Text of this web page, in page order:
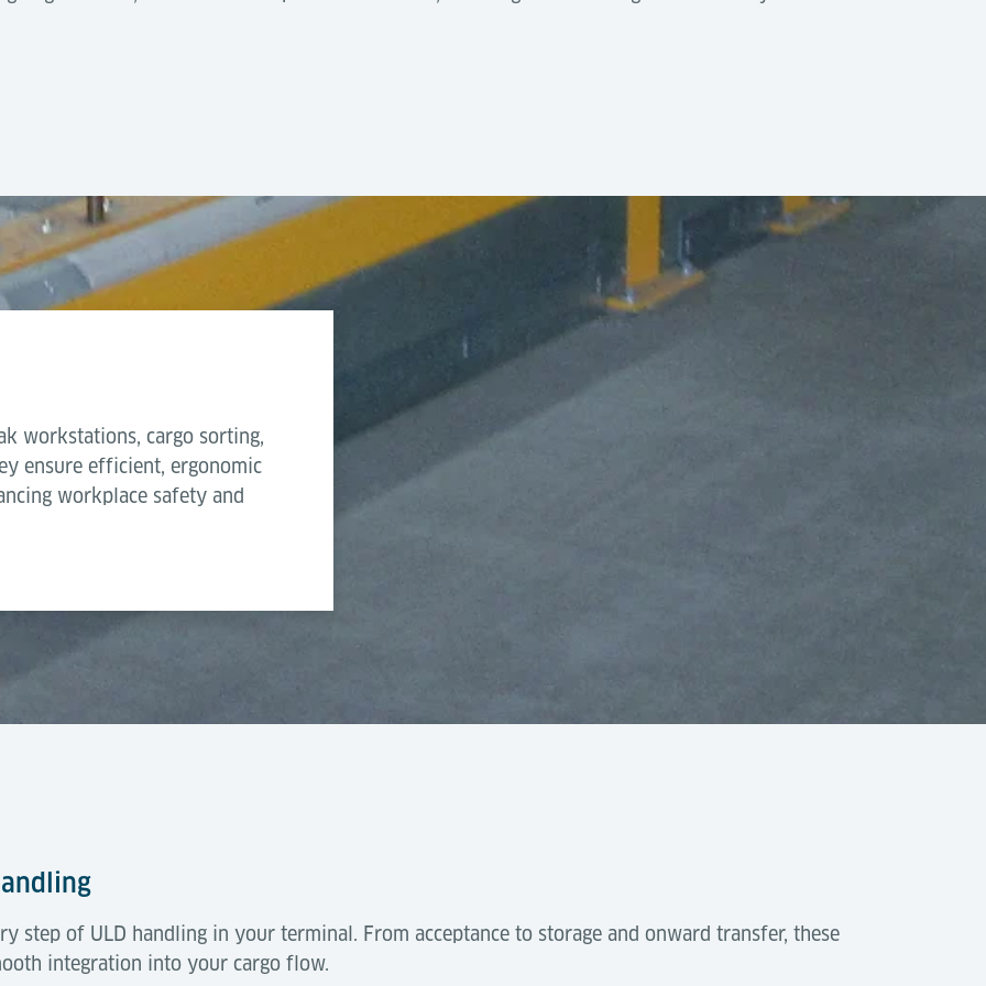
1,600 kg 6,800 kg
508 mm
30 mm
into automated cargo handling systems using AGVs, Transfer Vehicles, or Roller Conveyor
reliable choice for cargo terminals that require scalable solutions—from simple manual
Herunterladen (PDF)
workstations, cargo sorting,
ensure efficient, ergonomic
workplace safety and
step of ULD handling in your terminal. From acceptance to storage and onward transfer, these
integration into your cargo flow.